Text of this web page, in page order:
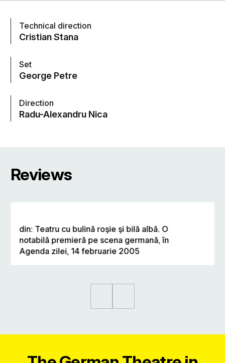
Technical direction
Cristian Stana
Set
George Petre
Direction
Radu-Alexandru Nica
Reviews
din: Teatru cu bulină roşie şi bilă albă. O
notabilă premieră pe scena germană, în
Agenda zilei, 14 februarie 2005